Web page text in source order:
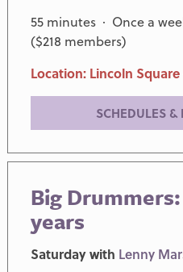
55 minutes · Once a
($218 members)
Location: Lincoln
SCHEDULES &
Big Drummers:
years
Saturday with Lenny